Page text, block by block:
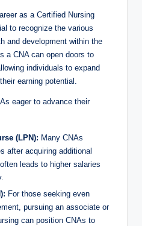
as a Certified Nursing
to recognize the various
and development within the
a CNA can open doors to
individuals to expand
earning potential.
eager to advance their
(LPN): Many CNAs
after acquiring additional
leads to higher salaries
For those seeking even
pursuing an associate or
can position CNAs to